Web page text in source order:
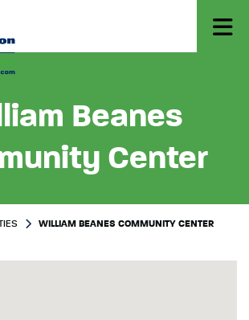
Beanes
Center
WILLIAM BEANES COMMUNITY CENTER